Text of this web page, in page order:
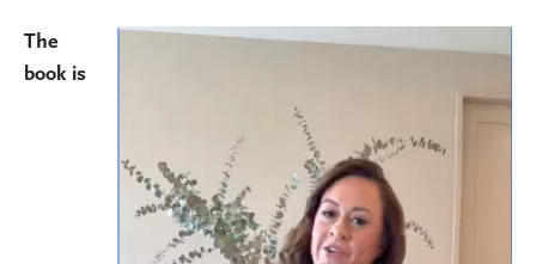
The
book is